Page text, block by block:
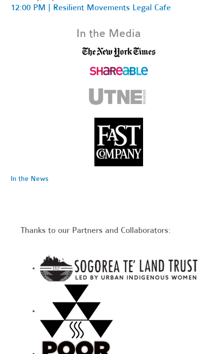
12:00 PM | Resilient Movements Legal Cafe
In the Media
In the News
Thanks to our Partners and Collaborators: